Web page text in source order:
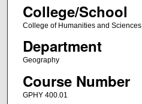
College/School
College of Humanities and Sciences
Department
Geography
Course Number
GPHY 400.01